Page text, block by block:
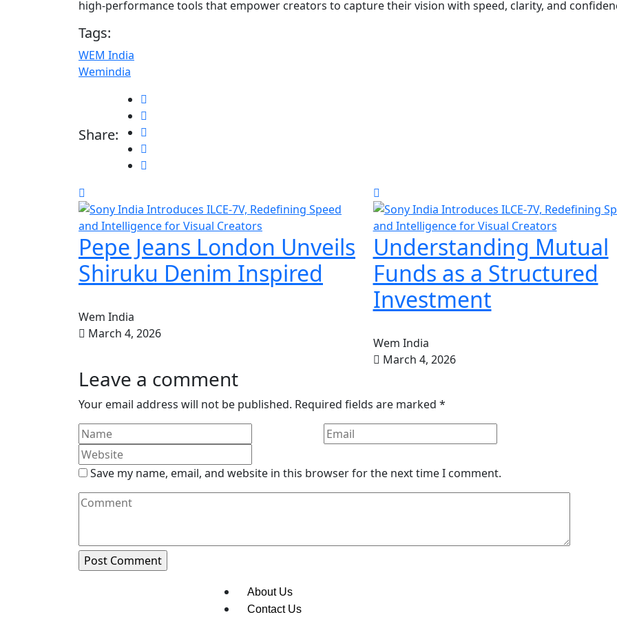
high-performance tools that empower creators to capture their vision with speed, clarity, and
Tags:
WEM India
Wemindia
Share:
Pepe Jeans London Unveils
Shiruku Denim Inspired
Wem India
March 4, 2026
Understanding Mutual
Funds as a Structured
Investment
Wem India
March 4, 2026
Leave a comment
Your email address will not be published. Required fields are marked *
Save my name, email, and website in this browser for the next time I comment.
About Us
Contact Us